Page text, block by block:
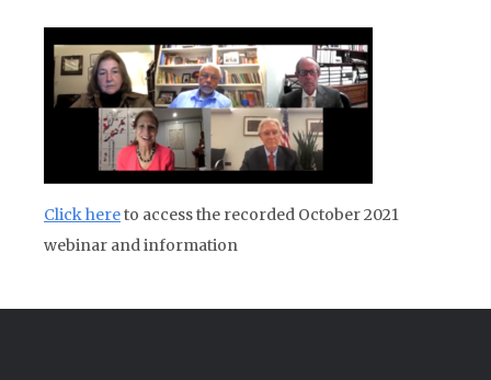
Click hereto access the recorded October 2021
webinar and information